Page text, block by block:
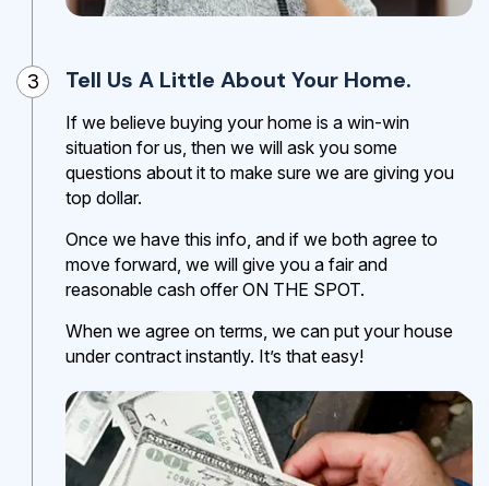
3 Tell Us A Little About Your Home.
If we believe buying your home is a win-win
situation for us, then we will ask you some
questions about it to make sure we are giving you
top dollar.
Once we have this info, and if we both agree to
move forward, we will give you a fair and
reasonable cash offer ON THE SPOT.
When we agree on terms, we can put your house
under contract instantly. It’s that easy!